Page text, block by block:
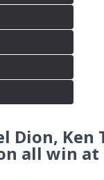
Dion,
all win